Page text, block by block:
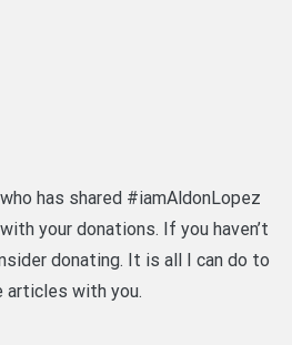
has shared #iamAldonLopez
your donations. If you haven’t
donating. It is all I can do to
articles with you.